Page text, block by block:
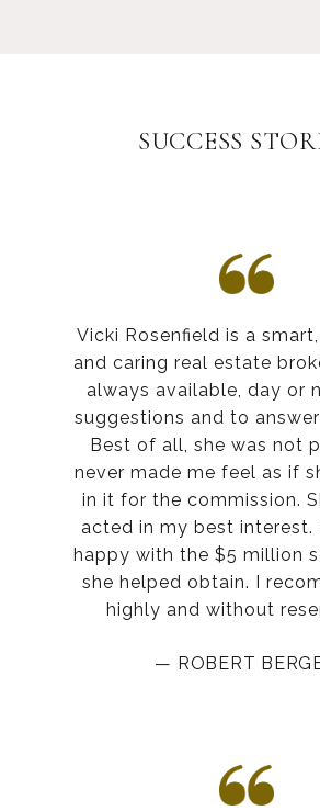
SUCCESS
Vicki Rosenfield is a
and caring real estate
always available, day or
suggestions and to
Best of all, she was not
never made me feel as if
in it for the commission.
acted in my best interest.
happy with the $5 million
she helped obtain. I
highly and without
— ROBERT